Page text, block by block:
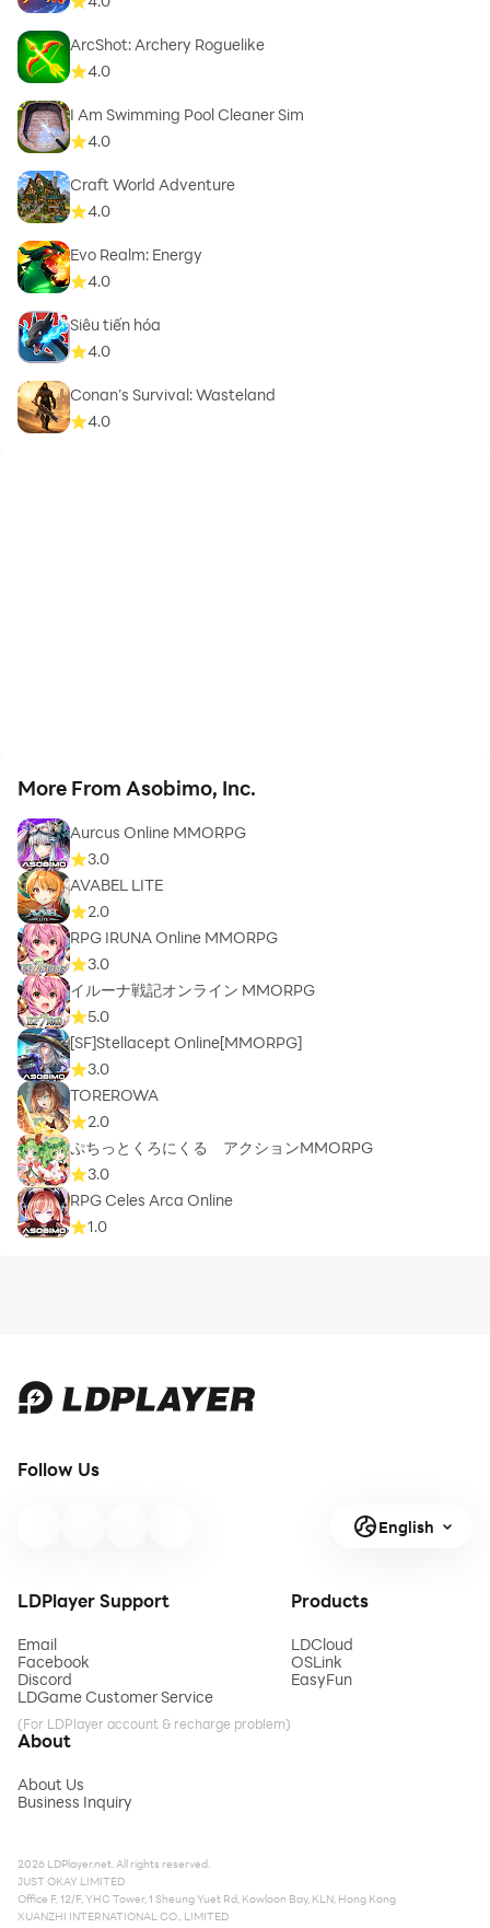
ArcShot: Archery Roguelike
4.0
I Am Swimming Pool Cleaner Sim
4.0
Craft World Adventure
4.0
Evo Realm: Energy
4.0
Siêu tiến hóa
4.0
Conan’s Survival: Wasteland
4.0
More From Asobimo, Inc.
Aurcus Online MMORPG
3.0
AVABEL LITE
2.0
RPG IRUNA Online MMORPG
3.0
イルーナ戦記オンライン MMORPG
5.0
[SF]Stellacept Online[MMORPG]
3.0
TOREROWA
2.0
ぷちっとくろにくる アクションMMORPG
3.0
RPG Celes Arca Online
1.0
Follow Us
English
LDPlayer Support
Email
Facebook
Discord
LDGame Customer Service
(For LDPlayer account & recharge problem)
Products
LDCloud
OSLink
EasyFun
About
About Us
Business Inquiry
2026 LDPlayer.net. All rights reserved.
JUST OKAY LIMITED
Office F, 12/F, YHC Tower, 1 Sheung Yuet Rd, Kowloon Bay, KLN, Hong Kong
XUANZHI INTERNATIONAL CO., LIMITED